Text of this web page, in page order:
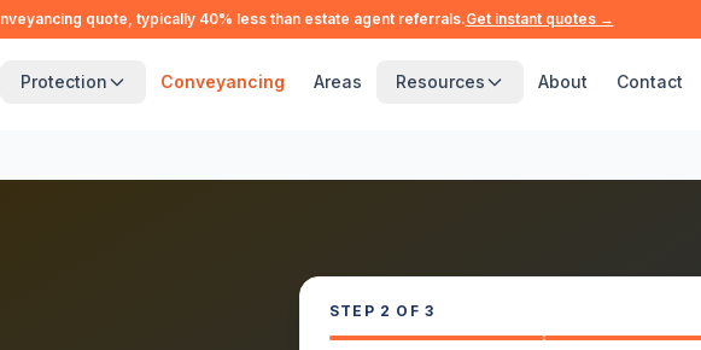
quote, typically 40% less than estate agent referrals.Get instant quotes →
Protection Conveyancing Areas Resources About Contact
STEP 2 OF 3